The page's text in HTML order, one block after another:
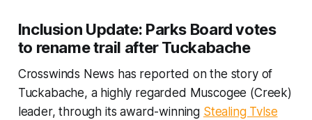
Inclusion Update: Parks Board votes
to rename trail after Tuckabache
Crosswinds News has reported on the story of
Tuckabache, a highly regarded Muscogee (Creek)
leader, through its award-winning Stealing Tvlse